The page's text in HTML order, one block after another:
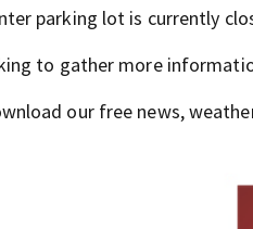
parking lot is currently
to gather more
our free news,